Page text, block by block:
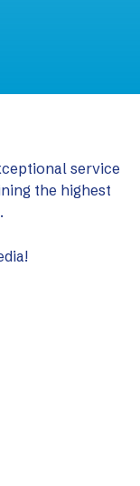
service
the highest